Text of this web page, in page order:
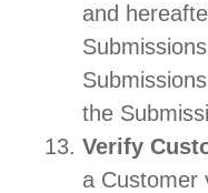
and
the
Verify
a Customer